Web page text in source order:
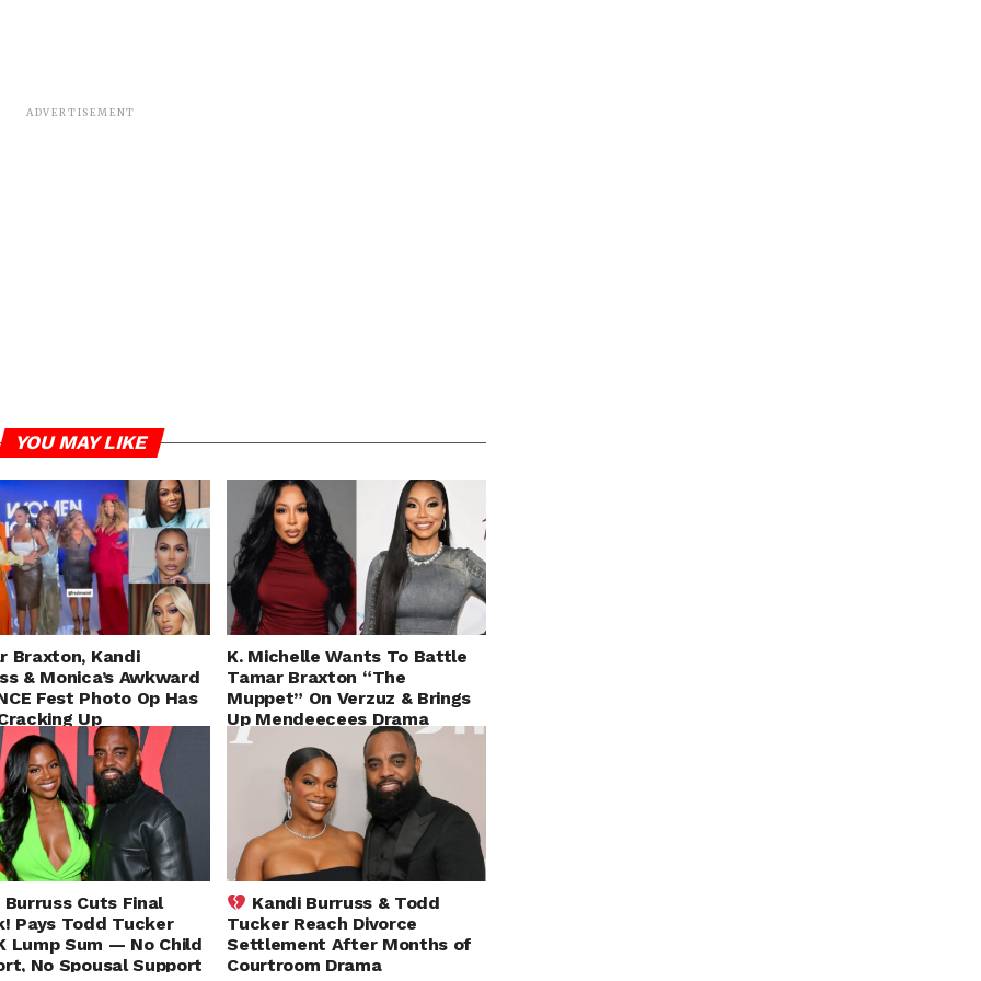
ADVERTISEMENT
YOU MAY LIKE
Braxton, Kandi
& Monica’s Awkward
Fest Photo Op Has
Up
K. Michelle Wants To Battle
Tamar Braxton “The
Muppet” On Verzuz & Brings
Up Mendeecees Drama
During Club Shay Shay
Burruss Cuts Final
Pays Todd Tucker
Lump Sum — No Child
No Spousal Support
Kandi Burruss & Todd
Tucker Reach Divorce
Settlement After Months of
Courtroom Drama